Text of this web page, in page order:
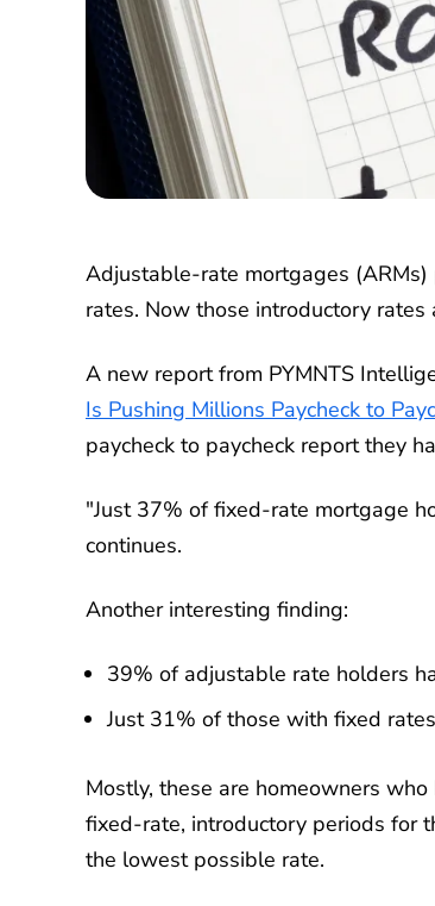
Adjustable-rate mortgages
rates. Now those introductory rates
A new report from PYMNTS
Is Pushing Millions Paycheck to
paycheck to paycheck report they
"Just 37% of fixed-rate mortgage
continues.
Another interesting finding:
39% of adjustable rate holders
Just 31% of those with fixed
Mostly, these are homeowners
fixed-rate, introductory periods for
the lowest possible rate.